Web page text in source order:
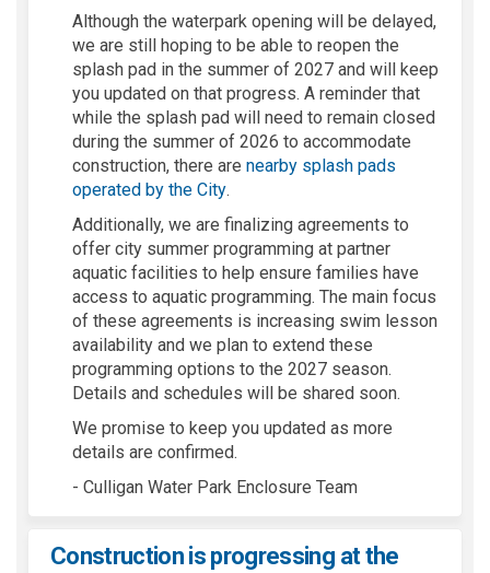
Although the waterpark opening will be delayed,
we are still hoping to be able to reopen the
splash pad in the summer of 2027 and will keep
you updated on that progress. A reminder that
while the splash pad will need to remain closed
during the summer of 2026 to accommodate
construction, there are nearby splash pads
operated by the City(External link)
.
Additionally, we are finalizing agreements to
offer city summer programming at partner
aquatic facilities to help ensure families have
access to aquatic programming. The main focus
of these agreements is increasing swim lesson
availability and we plan to extend these
programming options to the 2027 season.
Details and schedules will be shared soon.
We promise to keep you updated as more
details are confirmed.
- Culligan Water Park Enclosure Team
Construction is progressing at the